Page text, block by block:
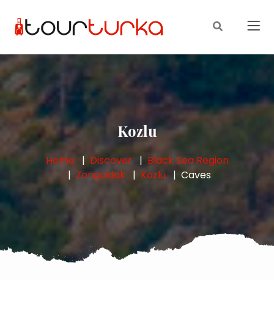
Kozlu
Home Discover
Black Sea Region
Zonguldak
Kozlu Caves